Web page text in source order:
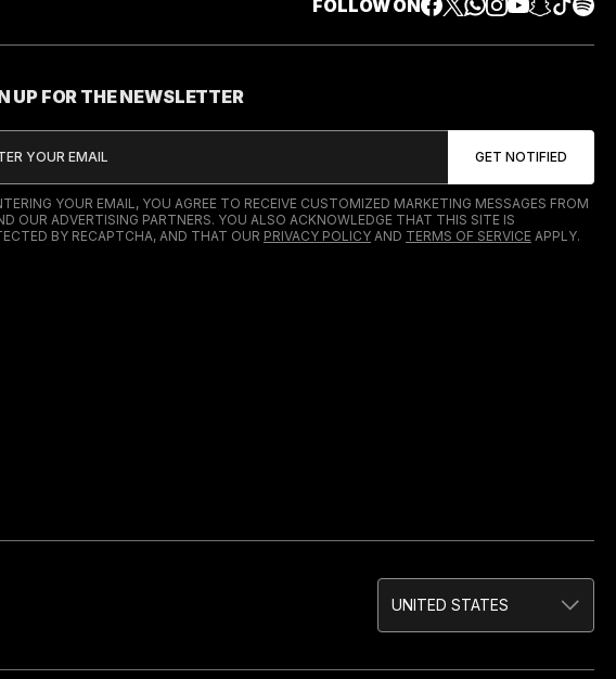
FOLLOW ON
UP FOR THE NEWSLETTER
YOUR EMAIL, YOU AGREE TO RECEIVE CUSTOMIZED MARKETING MESSAGES FROM
OUR ADVERTISING PARTNERS. YOU ALSO ACKNOWLEDGE THAT THIS SITE IS
BY RECAPTCHA, AND THAT OUR PRIVACY POLICY AND TERMS OF SERVICE APPLY.
UNITED STATES